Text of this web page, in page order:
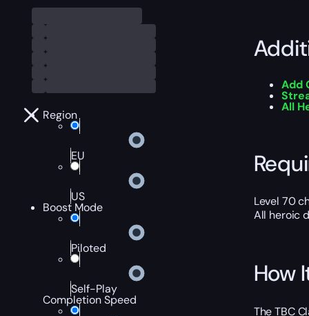
Region
EU
US
Boost Mode
Piloted
Self-Play
Completion Speed
Add
All
Level 70
All heroic
How
The TBC